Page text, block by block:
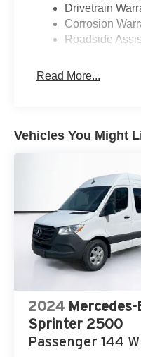
Drivetrain
Corrosion
Roadside
Read More...
Vehicles You Might
2024 Mercedes-
Sprinter 2500
Passenger 144